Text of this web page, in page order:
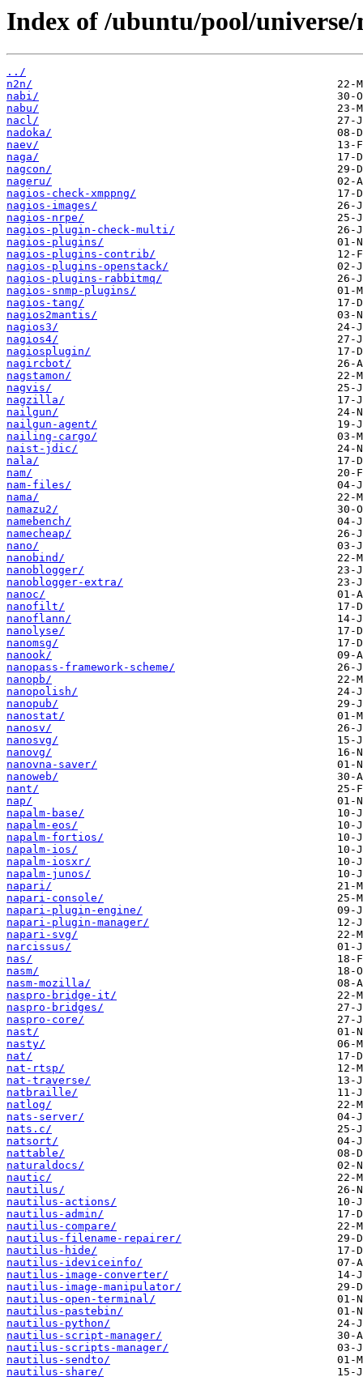
Index of /ubuntu/pool/universe/
../
n2n/
nabi/
nabu/
nacl/
nadoka/
naev/
naga/
nagcon/
nageru/
nagios-check-xmppng/
nagios-images/
nagios-nrpe/
nagios-plugin-check-multi/
nagios-plugins/
nagios-plugins-contrib/
nagios-plugins-openstack/
nagios-plugins-rabbitmq/
nagios-snmp-plugins/
nagios-tang/
nagios2mantis/
nagios3/
nagios4/
nagiosplugin/
nagircbot/
nagstamon/
nagvis/
nagzilla/
nailgun/
nailgun-agent/
nailing-cargo/
naist-jdic/
nala/
nam/
nam-files/
nama/
namazu2/
namebench/
namecheap/
nano/
nanobind/
nanoblogger/
nanoblogger-extra/
nanoc/
nanofilt/
nanoflann/
nanolyse/
nanomsg/
nanook/
nanopass-framework-scheme/
nanopb/
nanopolish/
nanopub/
nanostat/
nanosv/
nanosvg/
nanovg/
nanovna-saver/
nanoweb/
nant/
nap/
napalm-base/
napalm-eos/
napalm-fortios/
napalm-ios/
napalm-iosxr/
napalm-junos/
napari/
napari-console/
napari-plugin-engine/
napari-plugin-manager/
napari-svg/
narcissus/
nas/
nasm/
nasm-mozilla/
naspro-bridge-it/
naspro-bridges/
naspro-core/
nast/
nasty/
nat/
nat-rtsp/
nat-traverse/
natbraille/
natlog/
nats-server/
nats.c/
natsort/
nattable/
naturaldocs/
nautic/
nautilus/
nautilus-actions/
nautilus-admin/
nautilus-compare/
nautilus-filename-repairer/
nautilus-hide/
nautilus-ideviceinfo/
nautilus-image-converter/
nautilus-image-manipulator/
nautilus-open-terminal/
nautilus-pastebin/
nautilus-python/
nautilus-script-manager/
nautilus-scripts-manager/
nautilus-sendto/
nautilus-share/